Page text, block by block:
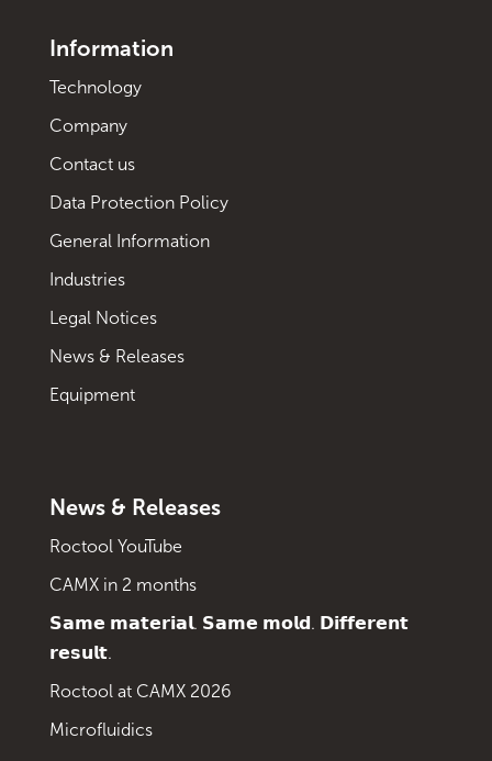
Information
Technology
Company
Contact us
Data Protection Policy
General Information
Industries
Legal Notices
News & Releases
Equipment
News & Releases
Roctool YouTube
CAMX in 2 months
𝗦𝗮𝗺𝗲 𝗺𝗮𝘁𝗲𝗿𝗶𝗮𝗹. 𝗦𝗮𝗺𝗲 𝗺𝗼𝗹𝗱. 𝗗𝗶𝗳𝗳𝗲𝗿𝗲𝗻𝘁
𝗿𝗲𝘀𝘂𝗹𝘁.
Roctool at CAMX 2026
Microfluidics